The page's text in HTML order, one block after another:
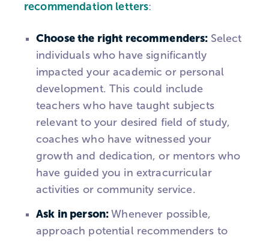
recommendation letters:
Choose the right recommenders: Select
individuals who have significantly
impacted your academic or personal
development. This could include
teachers who have taught subjects
relevant to your desired field of study,
coaches who have witnessed your
growth and dedication, or mentors who
have guided you in extracurricular
activities or community service.
Ask in person:Whenever possible,
approach potential recommenders to